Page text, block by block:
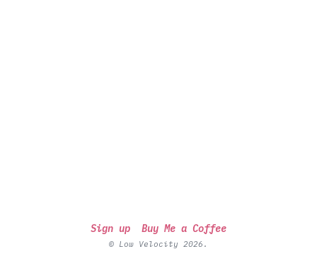
Sign up Buy Me a Coffee
© Low Velocity 2026.